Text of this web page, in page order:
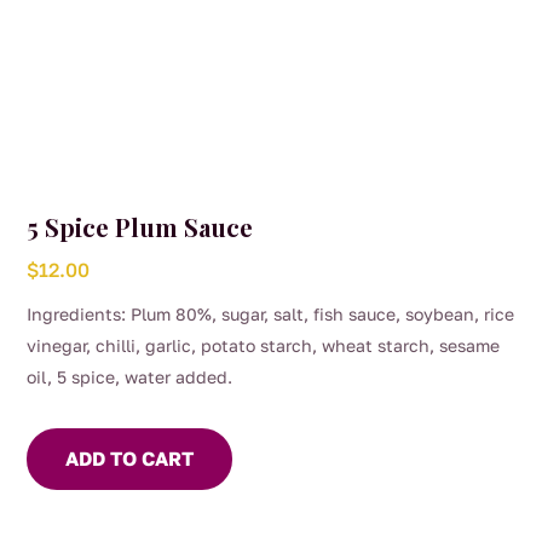
5 Spice Plum Sauce
$12.00
Ingredients: Plum 80%, sugar, salt, fish sauce, soybean, rice
vinegar, chilli, garlic, potato starch, wheat starch, sesame
oil, 5 spice, water added.
ADD TO CART